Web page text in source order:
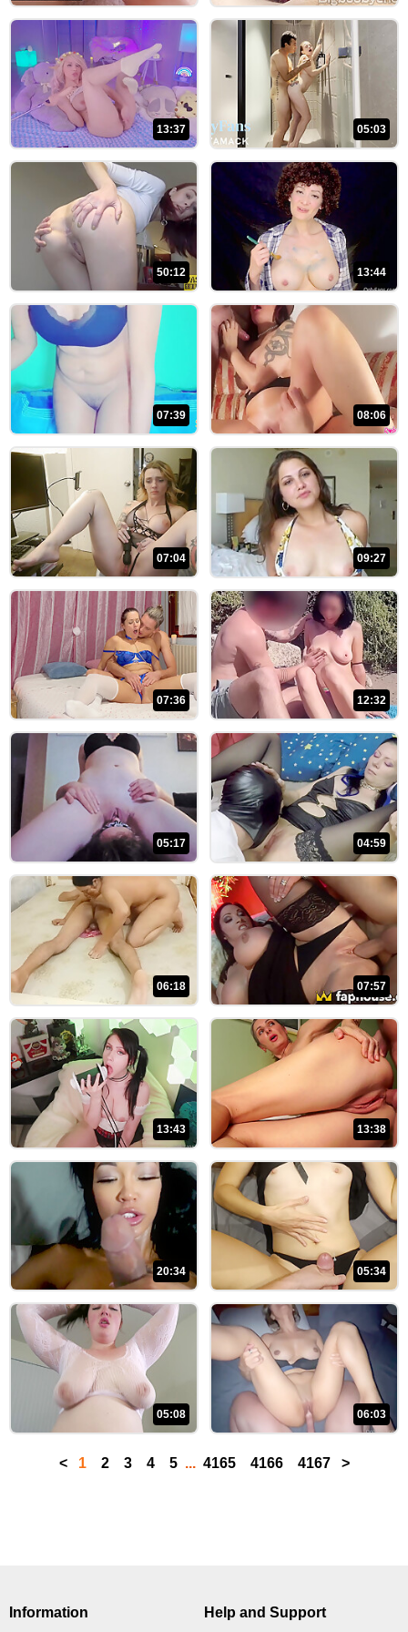
13:37 05:03
50:12 13:44
07:39 08:06
07:04 09:27
07:36 12:32
05:17 04:59
06:18 07:57
13:43 13:38
20:34 05:34
05:08 06:03
< 1 2 3 4 5 ... 4165 4166 4167 >
Information Help and Support
SUBSCRIPTION
MY
UPLOAD
LOGOUT